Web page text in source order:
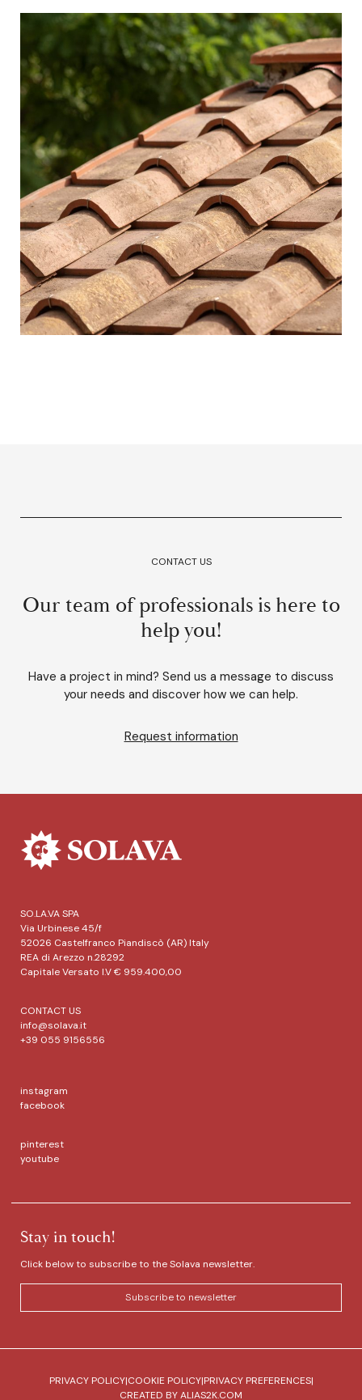
CONTACT US
Our team of professionals is here to
help you!
Have a project in mind? Send us a message to discuss
your needs and discover how we can help.
Request information
SO.LA.VA SPA
Via Urbinese 45/f
52026 Castelfranco Piandiscò (AR) Italy
REA di Arezzo n.28292
Capitale Versato I.V € 959.400,00
CONTACT US
info@solava.it
+39 055 9156556
instagram
facebook
pinterest
youtube
Stay in touch!
Click below to subscribe to the Solava newsletter.
Subscribe to newsletter
PRIVACY POLICY|COOKIE POLICY|PRIVACY PREFERENCES|
CREATED BYALIAS2K.COM